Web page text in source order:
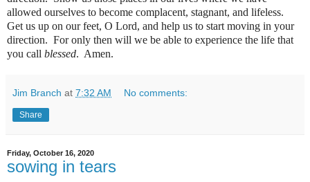
allowed ourselves to become complacent, stagnant, and lifeless.
Get us up on our feet, O Lord, and help us to start moving in your
direction. For only then will we be able to experience the life that
you call blessed. Amen.
Jim Branch at 7:32 AM No comments:
Share
Friday, October 16, 2020
sowing in tears